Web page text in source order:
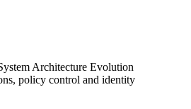
Architecture Evolution
policy control and identity